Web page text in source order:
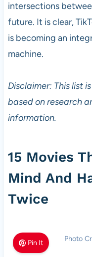
intersections
future. It is clear,
is becoming an
machine.
Disclaimer: This list
based on research
information.
15 Movies
Mind And
Twice
Pin It Photo